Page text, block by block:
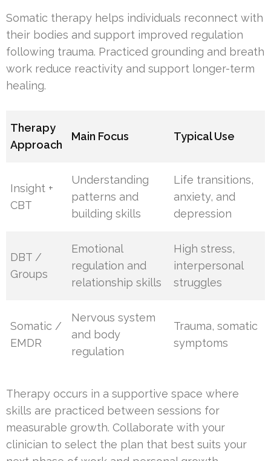
Somatic therapy helps individuals reconnect with
their bodies and support improved regulation
following trauma. Practiced grounding and breath
work reduce reactivity and support longer-term
healing.
Therapy
Approach
Main Focus Typical Use
Insight +
CBT
Understanding
patterns and
building skills
Life transitions,
anxiety, and
depression
DBT /
Groups
Emotional
regulation and
relationship skills
High stress,
interpersonal
struggles
Somatic /
EMDR
Nervous system
and body
regulation
Trauma, somatic
symptoms
Therapy occurs in a supportive space where
skills are practiced between sessions for
measurable growth. Collaborate with your
clinician to select the plan that best suits your